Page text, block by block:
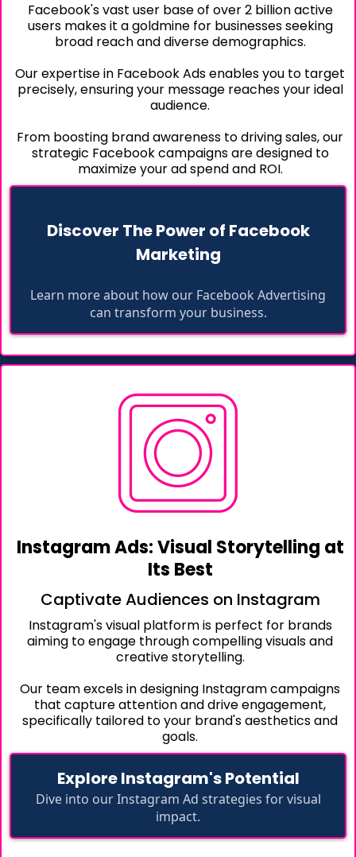
Facebook's vast user base of over 2 billion active
users makes it a goldmine for businesses seeking
broad reach and diverse demographics.
Our expertise in Facebook Ads enables you to target
precisely, ensuring your message reaches your ideal
audience.
From boosting brand awareness to driving sales, our
strategic Facebook campaigns are designed to
maximize your ad spend and ROI.
Discover The Power of Facebook
Marketing
Learn more about how our Facebook Advertising
can transform your business.
Instagram Ads: Visual Storytelling at
Its Best
Captivate Audiences on Instagram
Instagram's visual platform is perfect for brands
aiming to engage through compelling visuals and
creative storytelling.
Our team excels in designing Instagram campaigns
that capture attention and drive engagement,
specifically tailored to your brand's aesthetics and
goals.
Explore Instagram's Potential
Dive into our Instagram Ad strategies for visual
impact.